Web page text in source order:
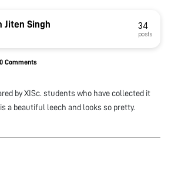
Jiten Singh 34
posts
0 Comments
by XISc. students who have collected it
a beautiful leech and looks so pretty.